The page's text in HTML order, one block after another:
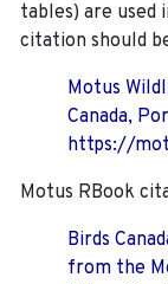
tables) are used
citation should
Motus
Canada,
https://
Motus RBook
Birds
from the